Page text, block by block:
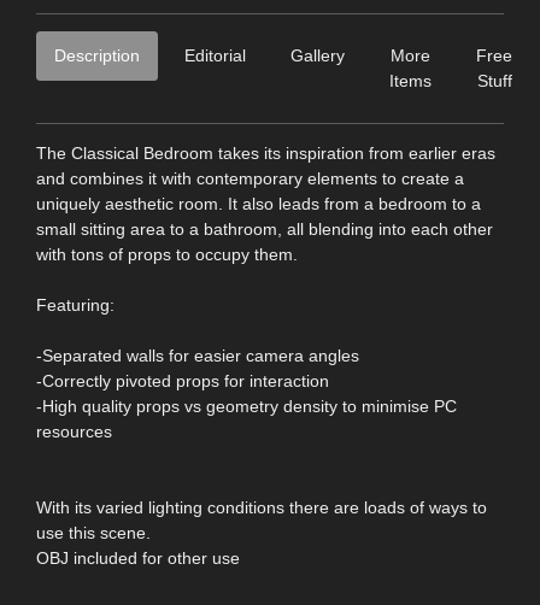
Description Editorial Gallery
More
Items
Free
Stuff
The Classical Bedroom takes its inspiration from earlier eras
and combines it with contemporary elements to create a
uniquely aesthetic room. It also leads from a bedroom to a
small sitting area to a bathroom, all blending into each other
with tons of props to occupy them.
Featuring:
-Separated walls for easier camera angles
-Correctly pivoted props for interaction
-High quality props vs geometry density to minimise PC
resources
With its varied lighting conditions there are loads of ways to
use this scene.
OBJ included for other use